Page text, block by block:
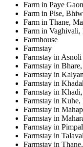
Farm in Paye
Farm in Pise,
Farm in Thane,
Farm in Vaghivali,
Farmhouse
Farmstay
Farmstay in
Farmstay in
Farmstay in
Farmstay in
Farmstay in
Farmstay in Kuhe,
Farmstay in
Farmstay in
Farmstay in
Farmstay in
Farmstay in